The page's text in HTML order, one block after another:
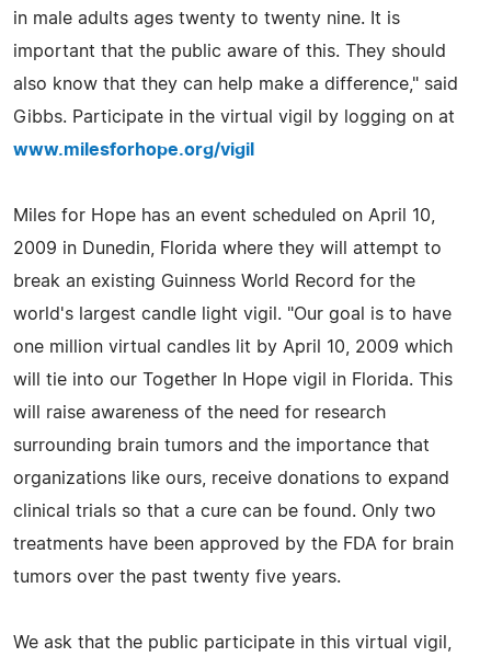
in male adults ages twenty to twenty nine. It is
important that the public aware of this. They should
also know that they can help make a difference," said
Gibbs. Participate in the virtual vigil by logging on at
www.milesforhope.org/vigil
Miles for Hope has an event scheduled on April 10,
2009 in Dunedin, Florida where they will attempt to
break an existing Guinness World Record for the
world's largest candle light vigil. "Our goal is to have
one million virtual candles lit by April 10, 2009 which
will tie into our Together In Hope vigil in Florida. This
will raise awareness of the need for research
surrounding brain tumors and the importance that
organizations like ours, receive donations to expand
clinical trials so that a cure can be found. Only two
treatments have been approved by the FDA for brain
tumors over the past twenty five years.
We ask that the public participate in this virtual vigil,